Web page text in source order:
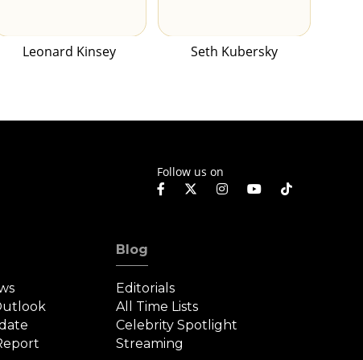
Leonard Kinsey Seth Kubersky
Follow us on
Blog
Editorials
All Time Lists
Celebrity Spotlight
Streaming